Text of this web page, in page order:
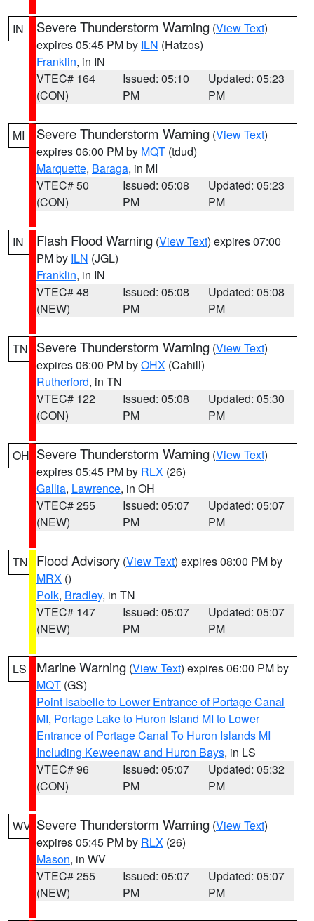
IN Severe Thunderstorm Warning (View Text)
expires 05:45 PM by ILN (Hatzos)
Franklin, in IN
VTEC# 164
(CON)
Issued: 05:10
PM
Updated: 05:23
PM
MI Severe Thunderstorm Warning (View Text)
expires 06:00 PM by MQT (tdud)
Marquette, Baraga, in MI
VTEC# 50
(CON)
Issued: 05:08
PM
Updated: 05:23
PM
IN Flash Flood Warning (View Text) expires 07:00
PM by ILN (JGL)
Franklin, in IN
VTEC# 48
(NEW)
Issued: 05:08
PM
Updated: 05:08
PM
TN Severe Thunderstorm Warning (View Text)
expires 06:00 PM byOHX (Cahill)
Rutherford, in TN
VTEC# 122
(CON)
Issued: 05:08
PM
Updated: 05:30
PM
OH Severe Thunderstorm Warning (View Text)
expires 05:45 PM by RLX (26)
Gallia, Lawrence, in OH
VTEC# 255
(NEW)
Issued: 05:07
PM
Updated: 05:07
PM
TN Flood Advisory (View Text) expires 08:00 PM by
MRX ()
Polk, Bradley, in TN
VTEC# 147
(NEW)
Issued: 05:07
PM
Updated: 05:07
PM
LS Marine Warning (View Text) expires 06:00 PM by
MQT (GS)
Point Isabelle to Lower Entrance of Portage Canal
MI, Portage Lake to Huron Island MI to Lower
Entrance of Portage Canal To Huron Islands MI
Including Keweenaw and Huron Bays, in LS
VTEC# 96
(CON)
Issued: 05:07
PM
Updated: 05:32
PM
WV Severe Thunderstorm Warning (View Text)
expires 05:45 PM by RLX (26)
Mason, in WV
VTEC# 255
(NEW)
Issued: 05:07
PM
Updated: 05:07
PM